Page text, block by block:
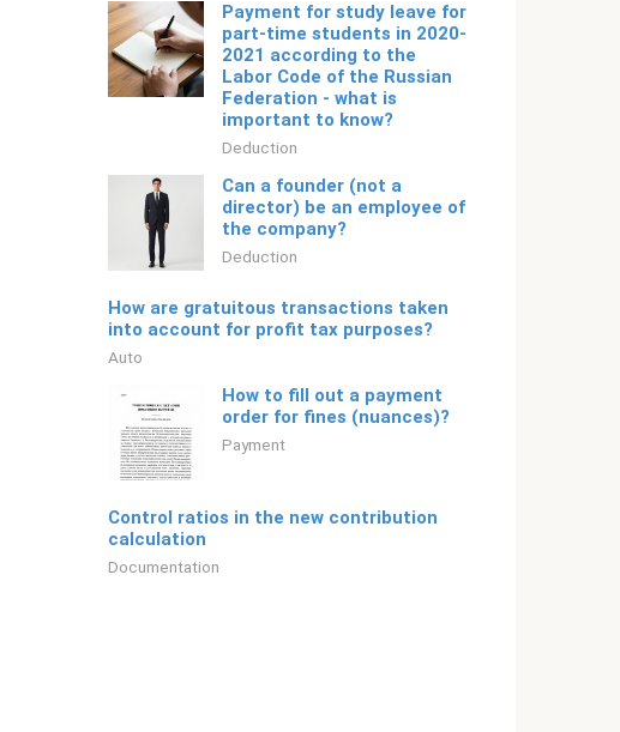
Payment for study leave for
part-time students in 2020-
2021 according to the
Labor Code of the Russian
Federation - what is
important to know?
Deduction
Can a founder (not a
director) be an employee of
the company?
Deduction
How are gratuitous transactions taken
into account for profit tax purposes?
Auto
How to fill out a payment
order for fines (nuances)?
Payment
Control ratios in the new contribution
calculation
Documentation